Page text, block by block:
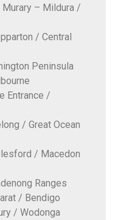
– Mildura /
/ Central
Peninsula
Entrance /
/ Great Ocean
/ Macedon
Ranges
/ Bendigo
/ Wodonga